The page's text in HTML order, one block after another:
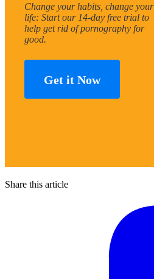
Change your habits, change your
life: Start our 14-day free trial to
help get rid of pornography for
good.
Get it Now
Share this article